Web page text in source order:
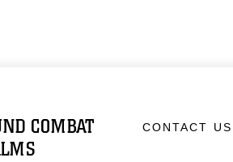
COMBAT
CONTACT US